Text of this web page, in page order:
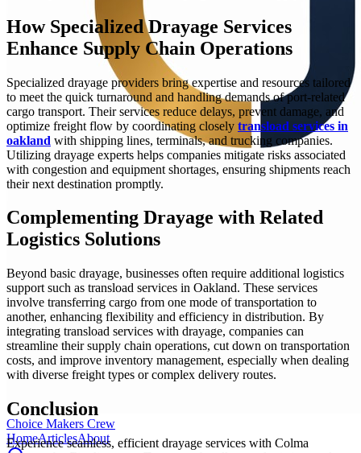
Choice Makers Crew
HomeArticlesAbout
How Specialized Drayage Services
Enhance Supply Chain Operations
Specialized drayage providers bring expertise and resources tailored
to meet the quick turnaround and handling demands of port-related
cargo transport. Their services reduce delays, prevent damage, and
optimize freight flow by coordinating closely transload services in
oakland with shipping lines, terminals, and trucking companies.
Utilizing drayage experts helps companies mitigate risks associated
with congestion and equipment shortages, ensuring shipments reach
their next destination promptly.
Complementing Drayage with Related
Logistics Solutions
Beyond basic drayage, businesses often require additional logistics
support such as transload services in Oakland. These services
involve transferring cargo from one mode of transportation to
another, enhancing flexibility and efficiency in distribution. By
integrating transload services with drayage, companies can
streamline their supply chain operations, cut down on transportation
costs, and improve inventory management, especially when dealing
with diverse freight types or complex delivery routes.
Conclusion
Experience seamless, efficient drayage services with Colma